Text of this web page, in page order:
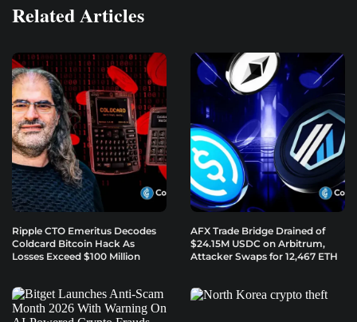
Related Articles
Ripple CTO Emeritus Decodes
Coldcard Bitcoin Hack As
Losses Exceed $100 Million
AFX Trade Bridge Drained of
$24.15M USDC on Arbitrum,
Attacker Swaps for 12,467 ETH